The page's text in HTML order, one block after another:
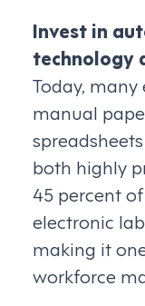
Invest in
technology
Today,
manual
both highly
45 percent
electronic
making it
workforce